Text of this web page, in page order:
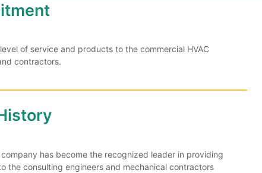
of service and products to the commercial HVAC
contractors.
company has become the recognized leader in providing
the consulting engineers and mechanical contractors